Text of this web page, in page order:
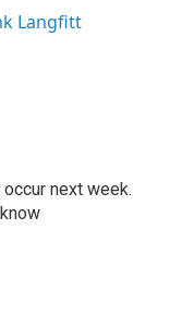
Langfitt
next week.